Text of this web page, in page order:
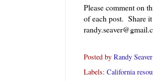
Please comment on
of each post. Share
Posted by Randy Seaver
Labels: California